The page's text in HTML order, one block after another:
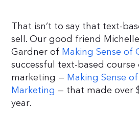
That isn’t to say that text-
sell. Our good friend
Gardner of Making Sense of
successful text-based
marketing — Making Sense
Marketing — that made over
year.